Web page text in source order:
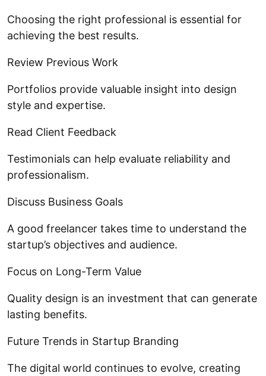
Choosing the right professional is essential for
achieving the best results.
Review Previous Work
Portfolios provide valuable insight into design
style and expertise.
Read Client Feedback
Testimonials can help evaluate reliability and
professionalism.
Discuss Business Goals
A good freelancer takes time to understand the
startup’s objectives and audience.
Focus on Long-Term Value
Quality design is an investment that can generate
lasting benefits.
Future Trends in Startup Branding
The digital world continues to evolve, creating